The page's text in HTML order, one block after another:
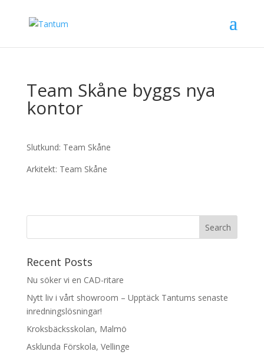
Team Skåne byggs nya
kontor
Slutkund: Team Skåne
Arkitekt: Team Skåne
Recent Posts
Nu söker vi en CAD-ritare
Nytt liv i vårt showroom – Upptäck Tantums senaste
inredningslösningar!
Kroksbäcksskolan, Malmö
Asklunda Förskola, Vellinge